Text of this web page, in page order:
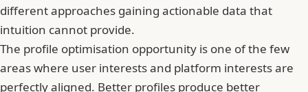
different approaches gaining actionable data that
intuition cannot provide.
The profile optimisation opportunity is one of the few
areas where user interests and platform interests are
perfectly aligned. Better profiles produce better